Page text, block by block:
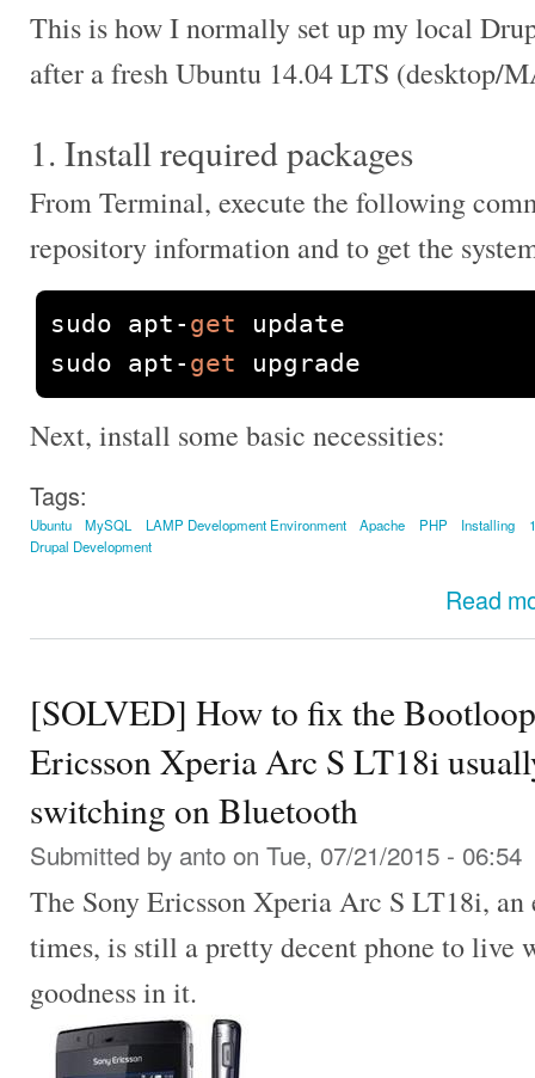
This is how I normally set up my local
after a fresh Ubuntu 14.04 LTS (desktop/
1. Install required packages
From Terminal, execute the following
repository information and to get the
sudo apt - get update
sudo apt - get upgrade
Next, install some basic necessities:
Tags:
Ubuntu MySQL LAMP Development Environment Apache PHP Installing
Drupal Development
Read
[SOLVED] How to fix the
Ericsson Xperia Arc S LT18i
switching on Bluetooth
Submitted by anto on Tue, 07/21/2015 - 06:54
The Sony Ericsson Xperia Arc S LT18i,
times, is still a pretty decent phone to live
goodness in it.